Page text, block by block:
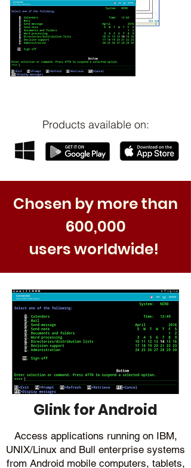
Products available on:
Chosen by more than
600,000
users worldwide!
Glink for Android
Access applications running on IBM,
UNIX/Linux and Bull enterprise systems
from Android mobile computers, tablets,